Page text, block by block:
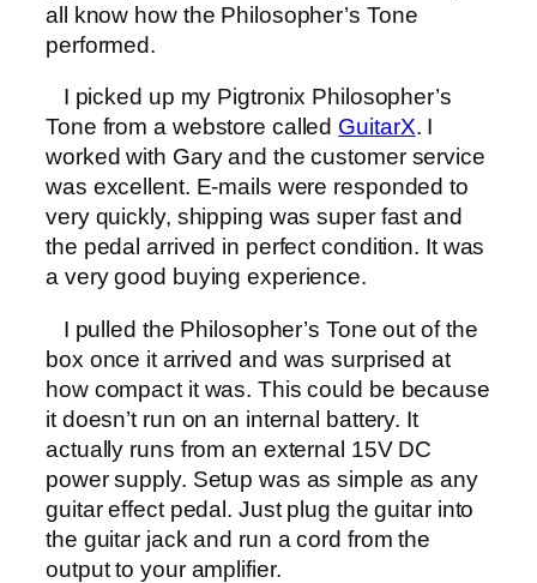
all know how the Philosopher’s Tone
performed.
I picked up my Pigtronix Philosopher’s
Tone from a webstore called GuitarX. I
worked with Gary and the customer service
was excellent. E-mails were responded to
very quickly, shipping was super fast and
the pedal arrived in perfect condition. It was
a very good buying experience.
I pulled the Philosopher’s Tone out of the
box once it arrived and was surprised at
how compact it was. This could be because
it doesn’t run on an internal battery. It
actually runs from an external 15V DC
power supply. Setup was as simple as any
guitar effect pedal. Just plug the guitar into
the guitar jack and run a cord from the
output to your amplifier.